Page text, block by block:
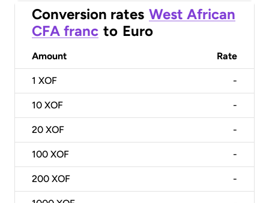
Conversion rates West African
CFA franc to Euro
Amount Rate
1 XOF -
10 XOF -
20 XOF -
100 XOF -
200 XOF -